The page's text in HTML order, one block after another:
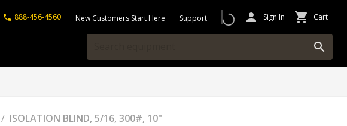
888-456-4560 New Customers Start Here Support Sign In Cart
/ ISOLATION BLIND, 5/16, 300#, 10"